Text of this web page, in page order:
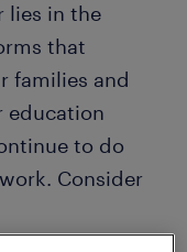
lies in the
that
families and
education
to do
Consider